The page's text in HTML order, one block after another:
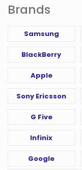
Brands
Samsung
BlackBerry
Apple
Sony Ericsson
G Five
Infinix
Google